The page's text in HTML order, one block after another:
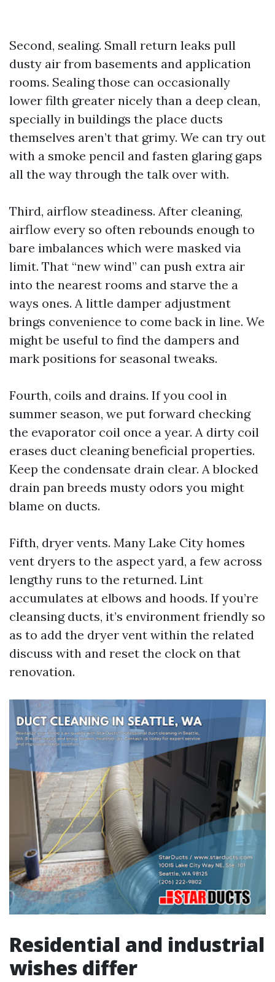
Second, sealing. Small return leaks pull
dusty air from basements and application
rooms. Sealing those can occasionally
lower filth greater nicely than a deep clean,
specially in buildings the place ducts
themselves aren’t that grimy. We can try out
with a smoke pencil and fasten glaring gaps
all the way through the talk over with.
Third, airflow steadiness. After cleaning,
airflow every so often rebounds enough to
bare imbalances which were masked via
limit. That “new wind” can push extra air
into the nearest rooms and starve the a
ways ones. A little damper adjustment
brings convenience to come back in line. We
might be useful to find the dampers and
mark positions for seasonal tweaks.
Fourth, coils and drains. If you cool in
summer season, we put forward checking
the evaporator coil once a year. A dirty coil
erases duct cleaning beneficial properties.
Keep the condensate drain clear. A blocked
drain pan breeds musty odors you might
blame on ducts.
Fifth, dryer vents. Many Lake City homes
vent dryers to the aspect yard, a few across
lengthy runs to the returned. Lint
accumulates at elbows and hoods. If you’re
cleansing ducts, it’s environment friendly so
as to add the dryer vent within the related
discuss with and reset the clock on that
renovation.
Residential and industrial
wishes differ